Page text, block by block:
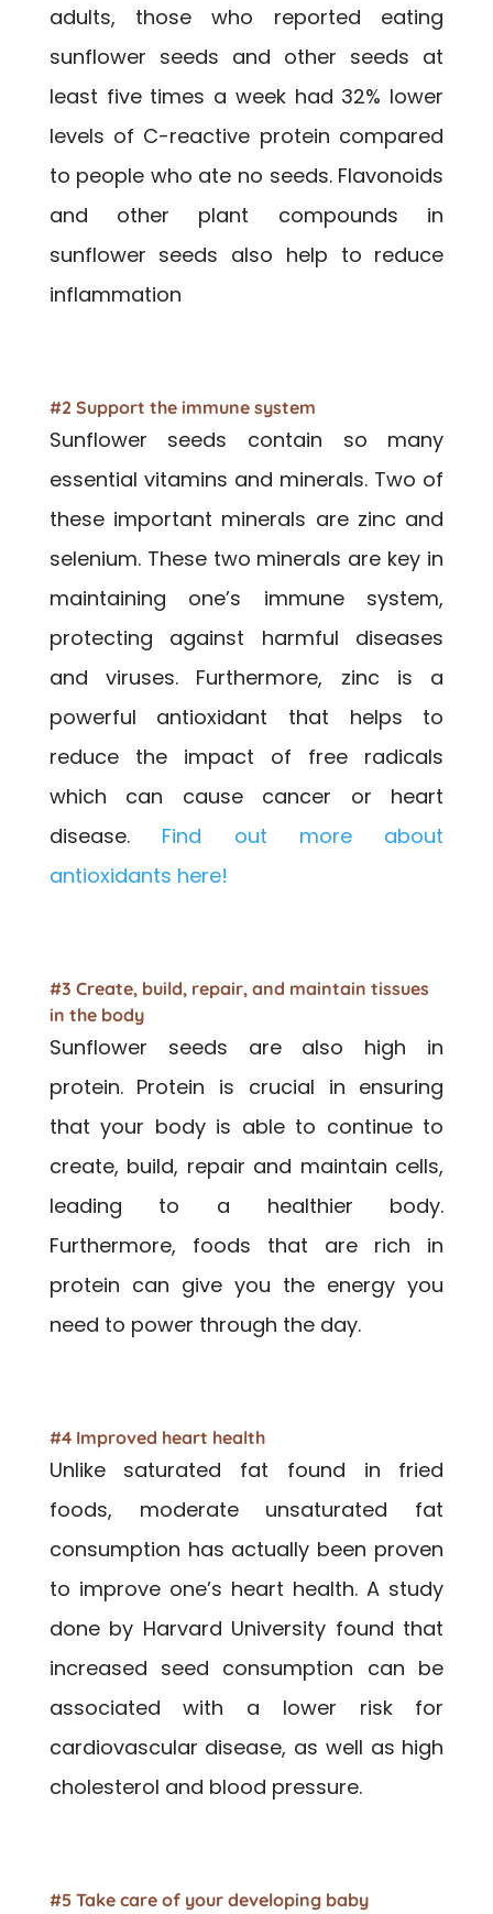
adults, those who reported eating
sunflower seeds and other seeds at
least five times a week had 32% lower
levels of C-reactive protein compared
to people who ate no seeds. Flavonoids
and other plant compounds in
sunflower seeds also help to reduce
inflammation
#2 Support the immune system
Sunflower seeds contain so many
essential vitamins and minerals. Two of
these important minerals are zinc and
selenium. These two minerals are key in
maintaining one’s immune system,
protecting against harmful diseases
and viruses. Furthermore, zinc is a
powerful antioxidant that helps to
reduce the impact of free radicals
which can cause cancer or heart
disease. Find out more about
antioxidants here!
#3 Create, build, repair, and maintain tissues
in the body
Sunflower seeds are also high in
protein. Protein is crucial in ensuring
that your body is able to continue to
create, build, repair and maintain cells,
leading to a healthier body.
Furthermore, foods that are rich in
protein can give you the energy you
need to power through the day.
#4 Improved heart health
Unlike saturated fat found in fried
foods, moderate unsaturated fat
consumption has actually been proven
to improve one’s heart health. A study
done by Harvard University found that
increased seed consumption can be
associated with a lower risk for
cardiovascular disease, as well as high
cholesterol and blood pressure.
#5 Take care of your developing baby